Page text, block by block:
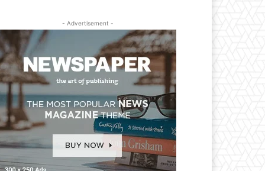
- Advertisement -